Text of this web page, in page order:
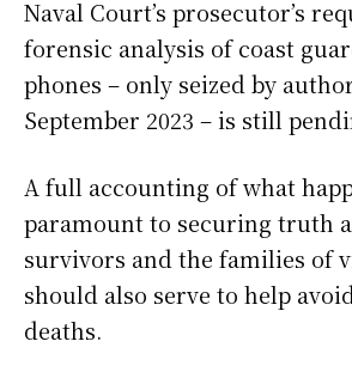
Naval Court’s prosecutor’s
forensic analysis of coast
phones – only seized by
September 2023 – is still
A full accounting of what
paramount to securing truth
survivors and the families of
should also serve to help
deaths.